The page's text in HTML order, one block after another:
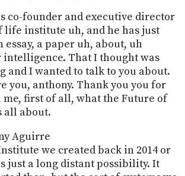
co-founder and executive director
life institute uh, and he has just
essay, a paper uh, about, uh
That I thought was
and I wanted to talk to you about.
you, anthony. Thank you you for
first of all, what the Future of
all about.
Aguirre
we created back in 2014 or
just a long distant possibility. It